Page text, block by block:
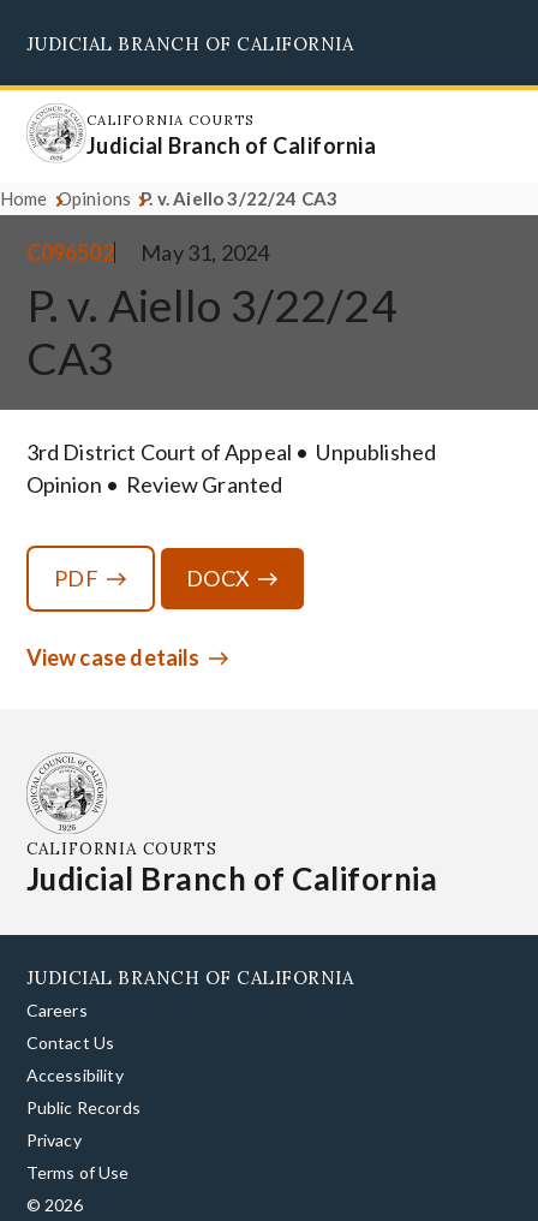
main
content
JUDICIAL BRANCH OF CALIFORNIA
CALIFORNIA COURTS
Judicial Branch of California
Home Opinions P. v. Aiello 3/22/24 CA3
C096502 May 31, 2024
P. v. Aiello 3/22/24
CA3
3rd District Court of Appeal
Unpublished
Opinion
Review Granted
PDF DOCX
View case details
CALIFORNIA COURTS
Judicial Branch of California
JUDICIAL BRANCH OF CALIFORNIA
Careers
Contact Us
Accessibility
Public Records
Privacy
Terms of Use
© 2026